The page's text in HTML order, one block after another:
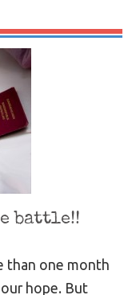
battle!!
than one month
hope. But